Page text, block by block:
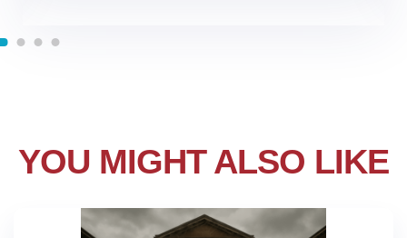
YOU MIGHT ALSO LIKE